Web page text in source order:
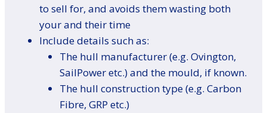
to sell for, and avoids them wasting both
your and their time
Include details such as:
The hull manufacturer (e.g. Ovington,
SailPower etc.) and the mould, if known.
The hull construction type (e.g. Carbon
Fibre, GRP etc.)